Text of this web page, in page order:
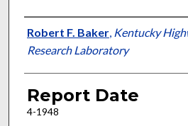
Authors
Robert F. Baker, Kentucky
Research Laboratory
Report Date
4-1948